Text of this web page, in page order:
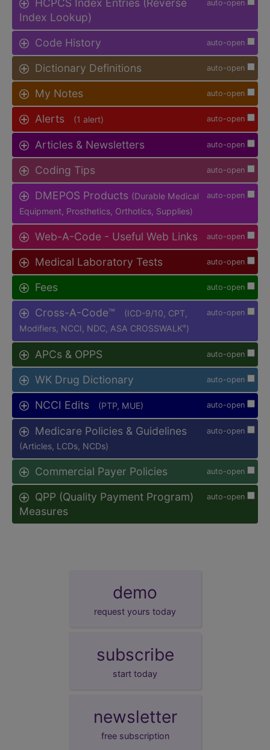
auto-open
Index Lookup)
auto-open
Code History
auto-open
Dictionary Definitions
auto-open
My Notes
auto-open
Alerts (1 alert)
auto-open
Articles & Newsletters
auto-open
Coding Tips
auto-open
DMEPOS Products (Durable Medical
Equipment, Prosthetics, Orthotics, Supplies)
auto-open
Web-A-Code - Useful Web Links
auto-open
Medical Laboratory Tests
auto-open
Fees
auto-open
Cross-A-Code™
(ICD-9/10, CPT,
Modifiers, NCCI, NDC, ASA CROSSWALK® )
auto-open
APCs & OPPS
auto-open
WK Drug Dictionary
auto-open
NCCI Edits (PTP, MUE)
auto-open
Medicare Policies & Guidelines
(Articles, LCDs, NCDs)
auto-open
Commercial Payer Policies
auto-open
QPP (Quality Payment Program)
Measures
demo
request yours today
subscribe
start today
newsletter
free subscription